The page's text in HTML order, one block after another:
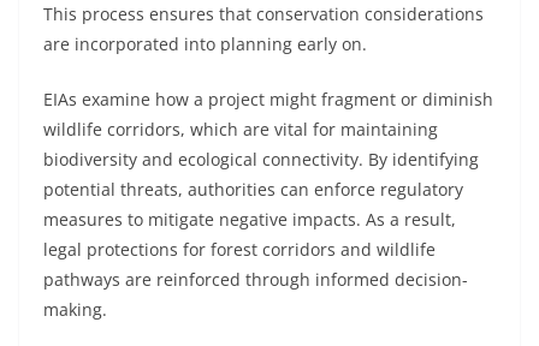
This process ensures that conservation considerations
are incorporated into planning early on.
EIAs examine how a project might fragment or diminish
wildlife corridors, which are vital for maintaining
biodiversity and ecological connectivity. By identifying
potential threats, authorities can enforce regulatory
measures to mitigate negative impacts. As a result,
legal protections for forest corridors and wildlife
pathways are reinforced through informed decision-
making.